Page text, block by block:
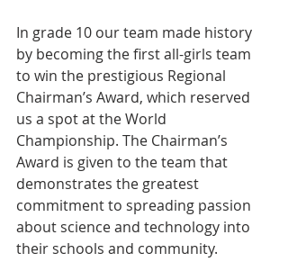
In grade 10 our team made history
by becoming the first all-girls team
to win the prestigious Regional
Chairman’s Award, which reserved
us a spot at the World
Championship. The Chairman’s
Award is given to the team that
demonstrates the greatest
commitment to spreading passion
about science and technology into
their schools and community.